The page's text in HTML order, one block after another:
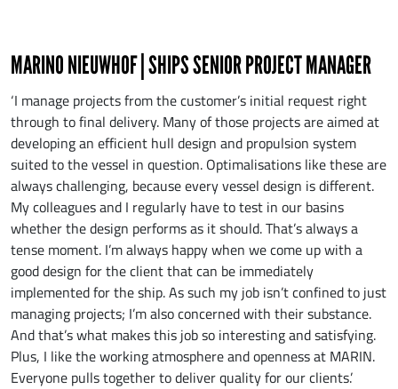
MARINO NIEUWHOF | SHIPS SENIOR PROJECT MANAGER
‘I manage projects from the customer’s initial request right
through to final delivery. Many of those projects are aimed at
developing an efficient hull design and propulsion system
suited to the vessel in question. Optimalisations like these are
always challenging, because every vessel design is different.
My colleagues and I regularly have to test in our basins
whether the design performs as it should. That’s always a
tense moment. I’m always happy when we come up with a
good design for the client that can be immediately
implemented for the ship. As such my job isn’t confined to just
managing projects; I’m also concerned with their substance.
And that’s what makes this job so interesting and satisfying.
Plus, I like the working atmosphere and openness at MARIN.
Everyone pulls together to deliver quality for our clients.’